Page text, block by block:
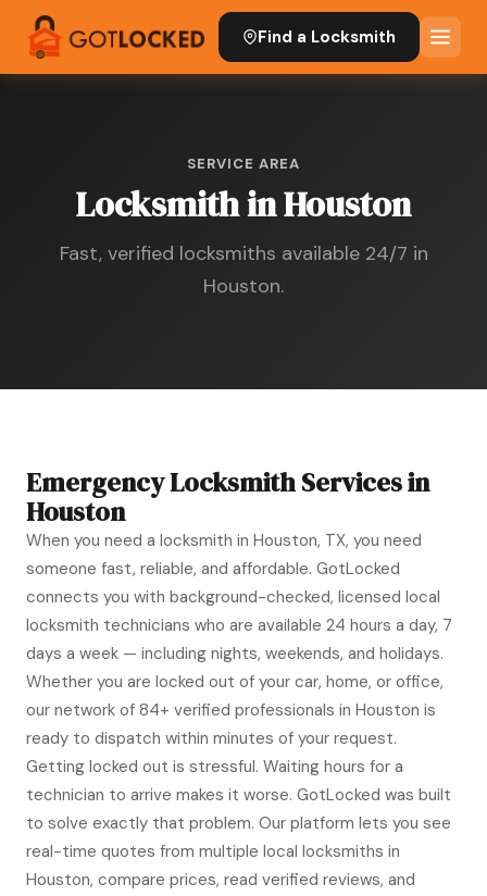
Find a Locksmith
SERVICE AREA
Locksmith in Houston
Fast, verified locksmiths available 24/7 in
Houston.
Emergency Locksmith Services in
Houston
When you need a locksmith in Houston, TX, you need
someone fast, reliable, and affordable. GotLocked
connects you with background-checked, licensed local
locksmith technicians who are available 24 hours a day, 7
days a week — including nights, weekends, and holidays.
Whether you are locked out of your car, home, or office,
our network of 84+ verified professionals in Houston is
ready to dispatch within minutes of your request.
Getting locked out is stressful. Waiting hours for a
technician to arrive makes it worse. GotLocked was built
to solve exactly that problem. Our platform lets you see
real-time quotes from multiple local locksmiths in
Houston, compare prices, read verified reviews, and